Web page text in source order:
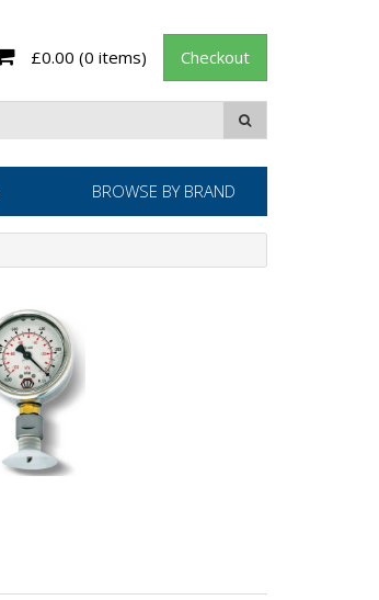
£0.00 (0 items) Checkout
BROWSE BY BRAND